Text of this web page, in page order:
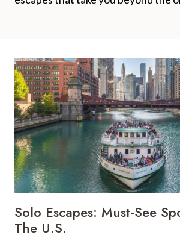
Solo Escapes: Must-See
The U.S.